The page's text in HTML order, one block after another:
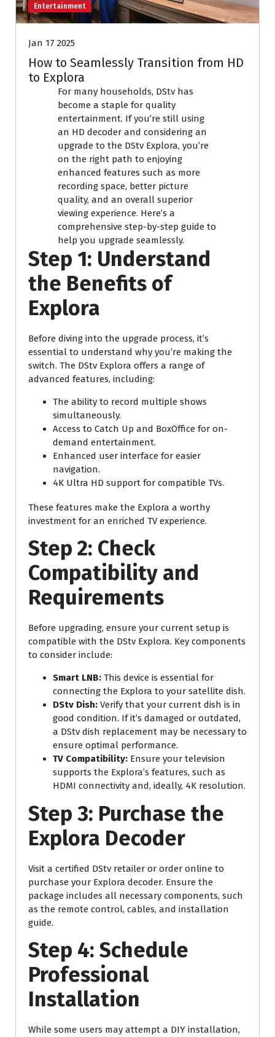
Entertainment
Jan 17 2025
How to Seamlessly Transition from HD
to Explora
For many households, DStv has
become a staple for quality
entertainment. If you’re still using
an HD decoder and considering an
upgrade to the DStv Explora, you’re
on the right path to enjoying
enhanced features such as more
recording space, better picture
quality, and an overall superior
viewing experience. Here’s a
comprehensive step-by-step guide to
help you upgrade seamlessly.
Step 1: Understand
the Benefits of
Explora
Before diving into the upgrade process, it’s
essential to understand why you’re making the
switch. The DStv Explora offers a range of
advanced features, including:
The ability to record multiple shows
simultaneously.
Access to Catch Up and BoxOffice for on-
demand entertainment.
Enhanced user interface for easier
navigation.
4K Ultra HD support for compatible TVs.
These features make the Explora a worthy
investment for an enriched TV experience.
Step 2: Check
Compatibility and
Requirements
Before upgrading, ensure your current setup is
compatible with the DStv Explora. Key components
to consider include:
Smart LNB: This device is essential for
connecting the Explora to your satellite dish.
DStv Dish: Verify that your current dish is in
good condition. If it’s damaged or outdated,
a DStv dish replacement may be necessary to
ensure optimal performance.
TV Compatibility: Ensure your television
supports the Explora’s features, such as
HDMI connectivity and, ideally, 4K resolution.
Step 3: Purchase the
Explora Decoder
Visit a certified DStv retailer or order online to
purchase your Explora decoder. Ensure the
package includes all necessary components, such
as the remote control, cables, and installation
guide.
Step 4: Schedule
Professional
Installation
While some users may attempt a DIY installation,